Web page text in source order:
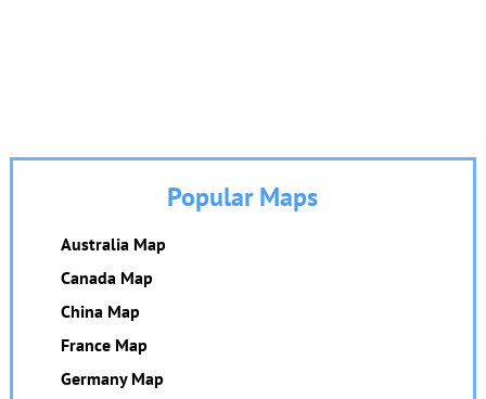
Popular Maps
Australia Map
Canada Map
China Map
France Map
Germany Map